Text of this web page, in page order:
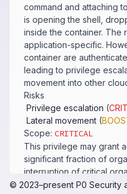
command and attaching
is opening the shell,
inside the container. The
application-specific.
container are
leading to privilege
movement into other
Risks
Privilege escalation (
Lateral movement (
Scope: CRITICAL
This privilege may grant
significant fraction of
interruption of critical
exploit could lead to
© 2023–present P0 Security